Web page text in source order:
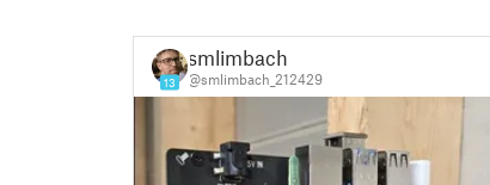
13
smlimbach
@smlimbach_212429